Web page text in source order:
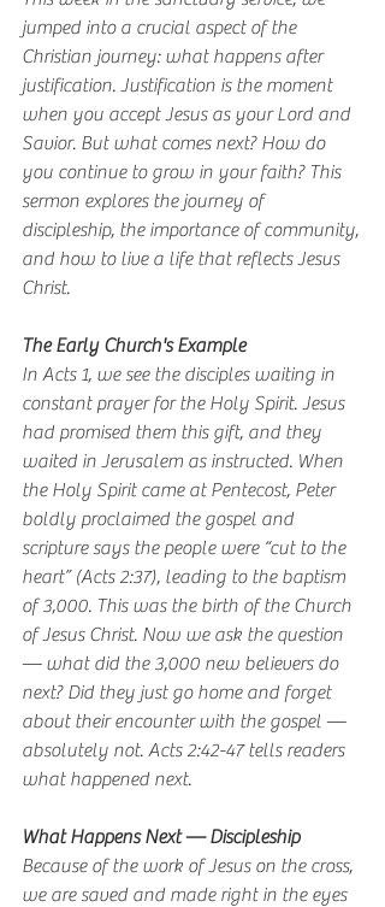
jumped into a crucial aspect of the
Christian journey: what happens after
justification. Justification is the moment
when you accept Jesus as your Lord and
Savior. But what comes next? How do
you continue to grow in your faith? This
sermon explores the journey of
discipleship, the importance of community,
and how to live a life that reflects Jesus
Christ.
The Early Church's Example
In Acts 1, we see the disciples waiting in
constant prayer for the Holy Spirit. Jesus
had promised them this gift, and they
waited in Jerusalem as instructed. When
the Holy Spirit came at Pentecost, Peter
boldly proclaimed the gospel and
scripture says the people were “cut to the
heart” (Acts 2:37), leading to the baptism
of 3,000. This was the birth of the Church
of Jesus Christ. Now we ask the question
— what did the 3,000 new believers do
next? Did they just go home and forget
about their encounter with the gospel —
absolutely not. Acts 2:42-47 tells readers
what happened next.
What Happens Next — Discipleship
Because of the work of Jesus on the cross,
we are saved and made right in the eyes